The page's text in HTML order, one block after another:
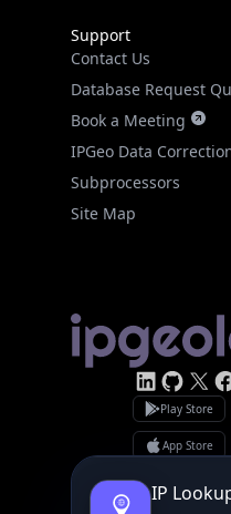
Support
Contact Us
Database Request
Book a Meeting
IPGeo Data
Subprocessors
Site Map
Linked In
GitHub
X
Play Store
App Store
GDPR
Terms of
IP